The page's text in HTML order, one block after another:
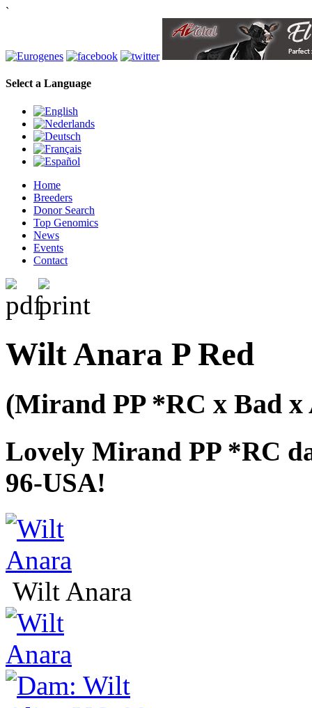
`
Select a Language
Home
Breeders
Donor Search
Top Genomics
News
Events
Contact
Wilt Anara P Red
(Mirand PP *RC x Bad x
Lovely Mirand PP *RC
96-USA!
Wilt Anara